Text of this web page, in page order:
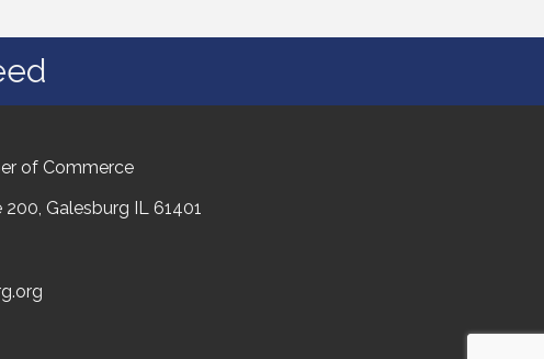
of Commerce
200, Galesburg IL 61401